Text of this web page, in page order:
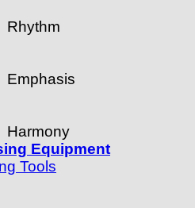
Rhythm
Emphasis
Harmony
Equipment
Tools